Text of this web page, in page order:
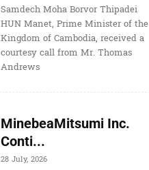
Samdech Moha Borvor Thipadei
HUN Manet, Prime Minister of the
Kingdom of Cambodia, received a
courtesy call from Mr. Thomas
Andrews
MinebeaMitsumi Inc.
Conti...
28 July, 2026